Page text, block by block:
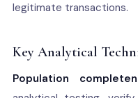
legitimate transactions.
Key Analytical
Population